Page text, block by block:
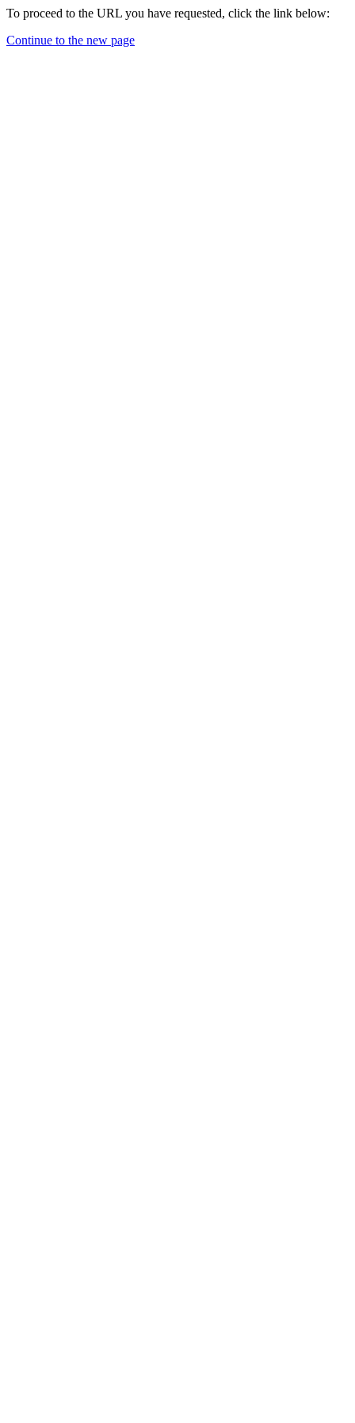
To proceed to the URL you have requested, click the link below:
Continue to the new page